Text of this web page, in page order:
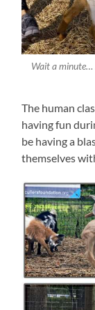
Wait a minute…
The human
having fun
be having a
themselves